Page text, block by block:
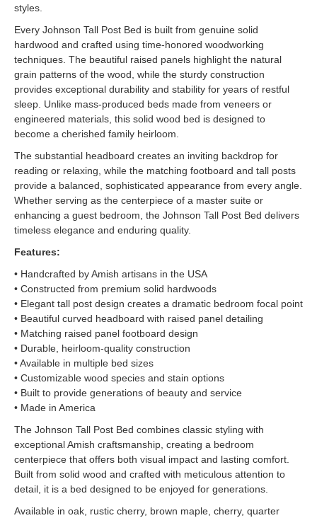
styles.
Every Johnson Tall Post Bed is built from genuine solid
hardwood and crafted using time-honored woodworking
techniques. The beautiful raised panels highlight the natural
grain patterns of the wood, while the sturdy construction
provides exceptional durability and stability for years of restful
sleep. Unlike mass-produced beds made from veneers or
engineered materials, this solid wood bed is designed to
become a cherished family heirloom.
The substantial headboard creates an inviting backdrop for
reading or relaxing, while the matching footboard and tall posts
provide a balanced, sophisticated appearance from every angle.
Whether serving as the centerpiece of a master suite or
enhancing a guest bedroom, the Johnson Tall Post Bed delivers
timeless elegance and enduring quality.
Features:
• Handcrafted by Amish artisans in the USA
• Constructed from premium solid hardwoods
• Elegant tall post design creates a dramatic bedroom focal point
• Beautiful curved headboard with raised panel detailing
• Matching raised panel footboard design
• Durable, heirloom-quality construction
• Available in multiple bed sizes
• Customizable wood species and stain options
• Built to provide generations of beauty and service
• Made in America
The Johnson Tall Post Bed combines classic styling with
exceptional Amish craftsmanship, creating a bedroom
centerpiece that offers both visual impact and lasting comfort.
Built from solid wood and crafted with meticulous attention to
detail, it is a bed designed to be enjoyed for generations.
Available in oak, rustic cherry, brown maple, cherry, quarter